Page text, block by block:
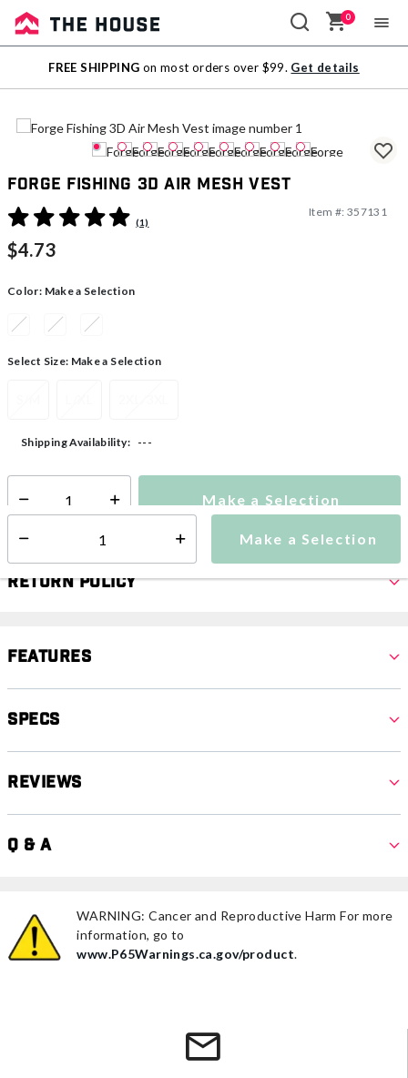
Sale
Outlet
0
FREE SHIPPING on most orders over $99. Get details
Forge Fishing 3D Air Mesh Vest
5 out of 5 Customer Rating
(1)
Item #: 357131
$4.73
Color: Make a Selection
Select Size: Make a Selection
Make a Selection
Shipping Availability: ---
Select quantity: Make a Selection
Return Policy
Features
Specs
Reviews
Q & A
WARNING: Cancer and Reproductive Harm For more
information, go to
www.P65Warnings.ca.gov/product.